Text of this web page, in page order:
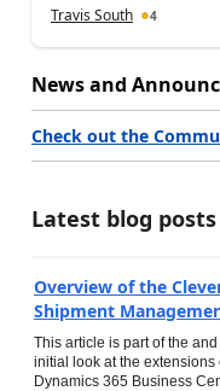
Travis South 4
News and
Check out the
Latest blog posts
Overview of the
Shipment
This article is part of the
initial look at the
Dynamics 365 Business